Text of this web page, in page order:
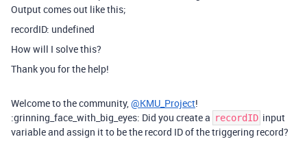
Output comes out like this;
recordID: undefined
How will I solve this?
Thank you for the help!
Welcome to the community,@KMU_Project!
:grinning_face_with_big_eyes: Did you create a recordID input
variable and assign it to be the record ID of the triggering record?